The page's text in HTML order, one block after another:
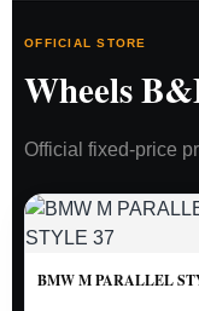
OFFICIAL STORE
Wheels
Official fixed-price
BMW M PARALLEL